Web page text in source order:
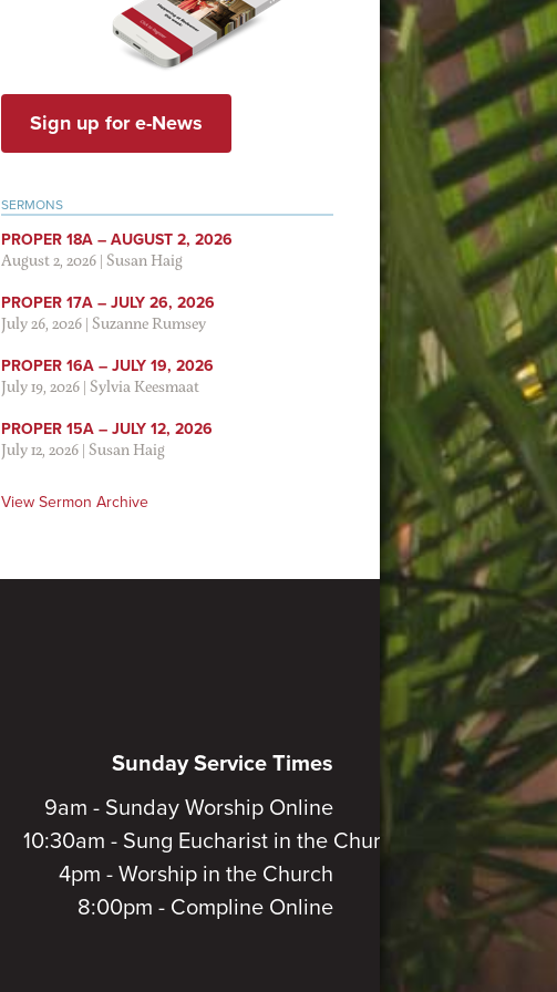
Sign up for e-News
SERMONS
PROPER 18A – AUGUST 2, 2026
August 2, 2026|Susan Haig
PROPER 17A – JULY 26, 2026
July 26, 2026|Suzanne Rumsey
PROPER 16A – JULY 19, 2026
July 19, 2026|Sylvia Keesmaat
PROPER 15A – JULY 12, 2026
July 12, 2026|Susan Haig
View Sermon Archive
Sunday Service Times
9am - Sunday Worship Online
10:30am - Sung Eucharist in the Church
4pm - Worship in the Church
8:00pm - Compline Online